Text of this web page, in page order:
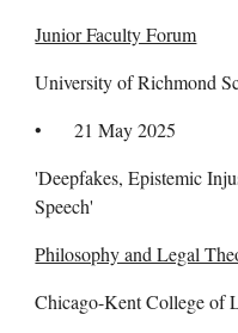
Junior Faculty Forum
University of Richmond
• 21 May 2025
'Deepfakes, Epistemic
Speech'
Philosophy and Legal
Chicago-Kent College of